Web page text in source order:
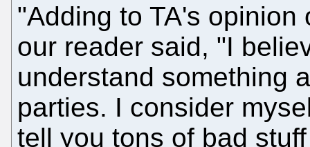
"Adding to TA's
our reader said, "I
understand something
parties. I consider
tell you tons of bad